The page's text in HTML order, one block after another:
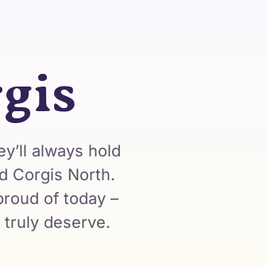
always hold
Corgis North.
of today –
truly deserve.